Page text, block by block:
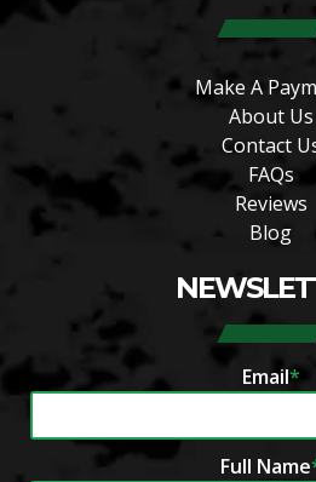
Make A
About Us
Contact
FAQs
Reviews
Blog
Email*
Full Name